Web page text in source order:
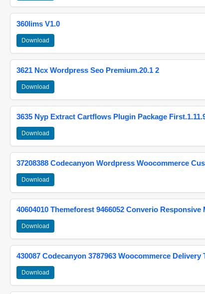
360lims V1.0
Download
3621 Ncx Wordpress Seo Premium.20.1 2
Download
3635 Nyp Extract Cartflows Plugin Package
Download
37208388 Codecanyon Wordpress Woocommerce
Download
40604010 Themeforest 9466052 Converio
Download
430087 Codecanyon 3787963 Woocommerce
Download